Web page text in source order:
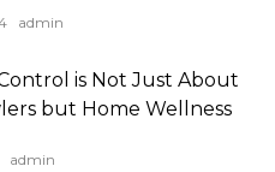
admin
is Not Just About
but Home Wellness
admin